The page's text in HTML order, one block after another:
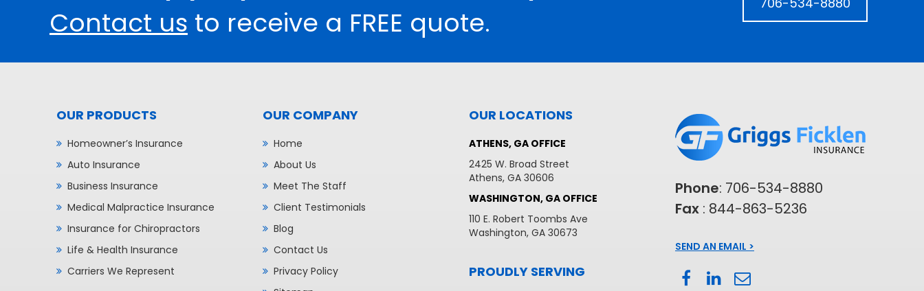
Contact us to receive a FREE quote.
OUR PRODUCTS
Homeowner’s Insurance
Auto Insurance
Business Insurance
Medical Malpractice Insurance
Insurance for Chiropractors
Life & Health Insurance
Carriers We Represent
OUR COMPANY
Home
About Us
Meet The Staff
Client Testimonials
Blog
Contact Us
Privacy Policy
OUR LOCATIONS
ATHENS, GA OFFICE
2425 W. Broad Street
Athens, GA 30606
WASHINGTON, GA OFFICE
110 E. Robert Toombs Ave
Washington, GA 30673
PROUDLY SERVING
Phone: 706-534-8880
Fax : 844-863-5236
SEND AN EMAIL >